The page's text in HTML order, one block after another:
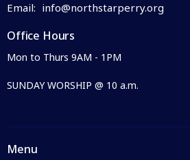
Email: info@northstarperry.org
Office Hours
Mon to Thurs 9AM - 1PM
SUNDAY WORSHIP @ 10 a.m.
Menu